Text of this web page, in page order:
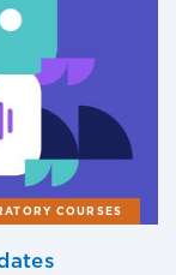
COURSES